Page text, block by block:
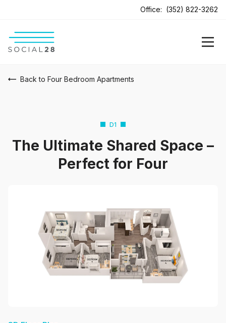
Office: (352) 822-3262
Back to Four Bedroom Apartments
D1
The Ultimate Shared Space –
Perfect for Four